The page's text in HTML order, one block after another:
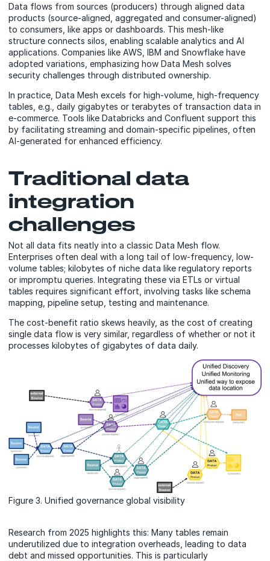
Data flows from sources (producers) through aligned data
products (source-aligned, aggregated and consumer-aligned)
to consumers, like apps or dashboards. This mesh-like
structure connects silos, enabling scalable analytics and AI
applications. Companies like AWS, IBM and Snowflake have
adopted variations, emphasizing how Data Mesh solves
security challenges through distributed ownership.
In practice, Data Mesh excels for high-volume, high-frequency
tables, e.g., daily gigabytes or terabytes of transaction data in
e-commerce. Tools like Databricks and Confluent support this
by facilitating streaming and domain-specific pipelines, often
AI-generated for enhanced efficiency.
Traditional data
integration
challenges
Not all data fits neatly into a classic Data Mesh flow.
Enterprises often deal with a long tail of low-frequency, low-
volume tables; kilobytes of niche data like regulatory reports
or impromptu queries. Integrating these via ETLs or virtual
tables requires significant effort, involving tasks like schema
mapping, pipeline setup, testing and maintenance.
The cost-benefit ratio skews heavily, as the cost of creating
single data flow is very similar, regardless of whether or not it
processes kilobytes of gigabytes of data daily.
Figure 3. Unified governance global visibility
Research from 2025 highlights this: Many tables remain
underutilized due to integration overheads, leading to data
debt and missed opportunities. This is particularly